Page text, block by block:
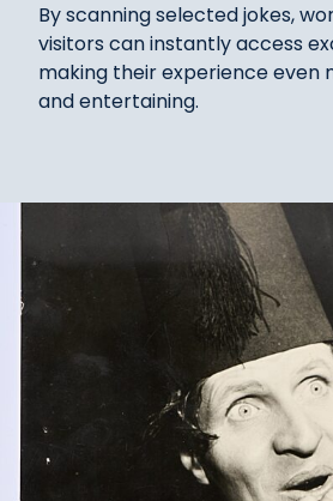
By scanning selected jokes,
visitors can instantly access
making their experience even
and entertaining.